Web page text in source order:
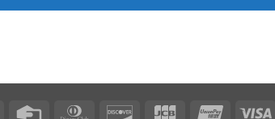
American
Credit
Dinners
Discover JCB UnionPay